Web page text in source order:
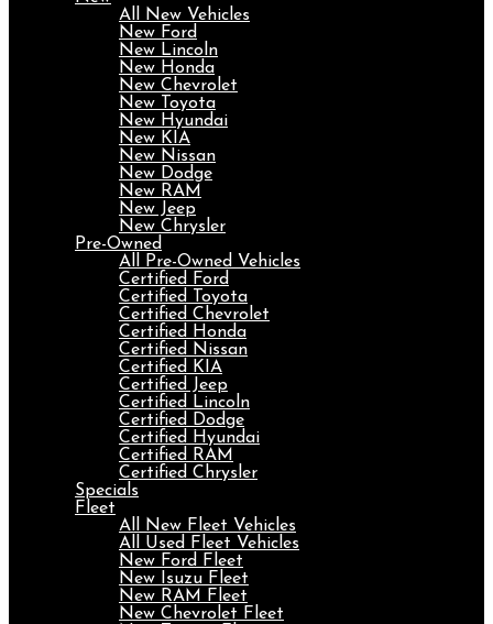
All New Vehicles
New Ford
New Lincoln
New Honda
New Chevrolet
New Toyota
New Hyundai
New KIA
New Nissan
New Dodge
New RAM
New Jeep
New Chrysler
Pre-Owned
All Pre-Owned Vehicles
Certified Ford
Certified Toyota
Certified Chevrolet
Certified Honda
Certified Nissan
Certified KIA
Certified Jeep
Certified Lincoln
Certified Dodge
Certified Hyundai
Certified RAM
Certified Chrysler
Specials
Fleet
All New Fleet Vehicles
All Used Fleet Vehicles
New Ford Fleet
New Isuzu Fleet
New RAM Fleet
New Chevrolet Fleet